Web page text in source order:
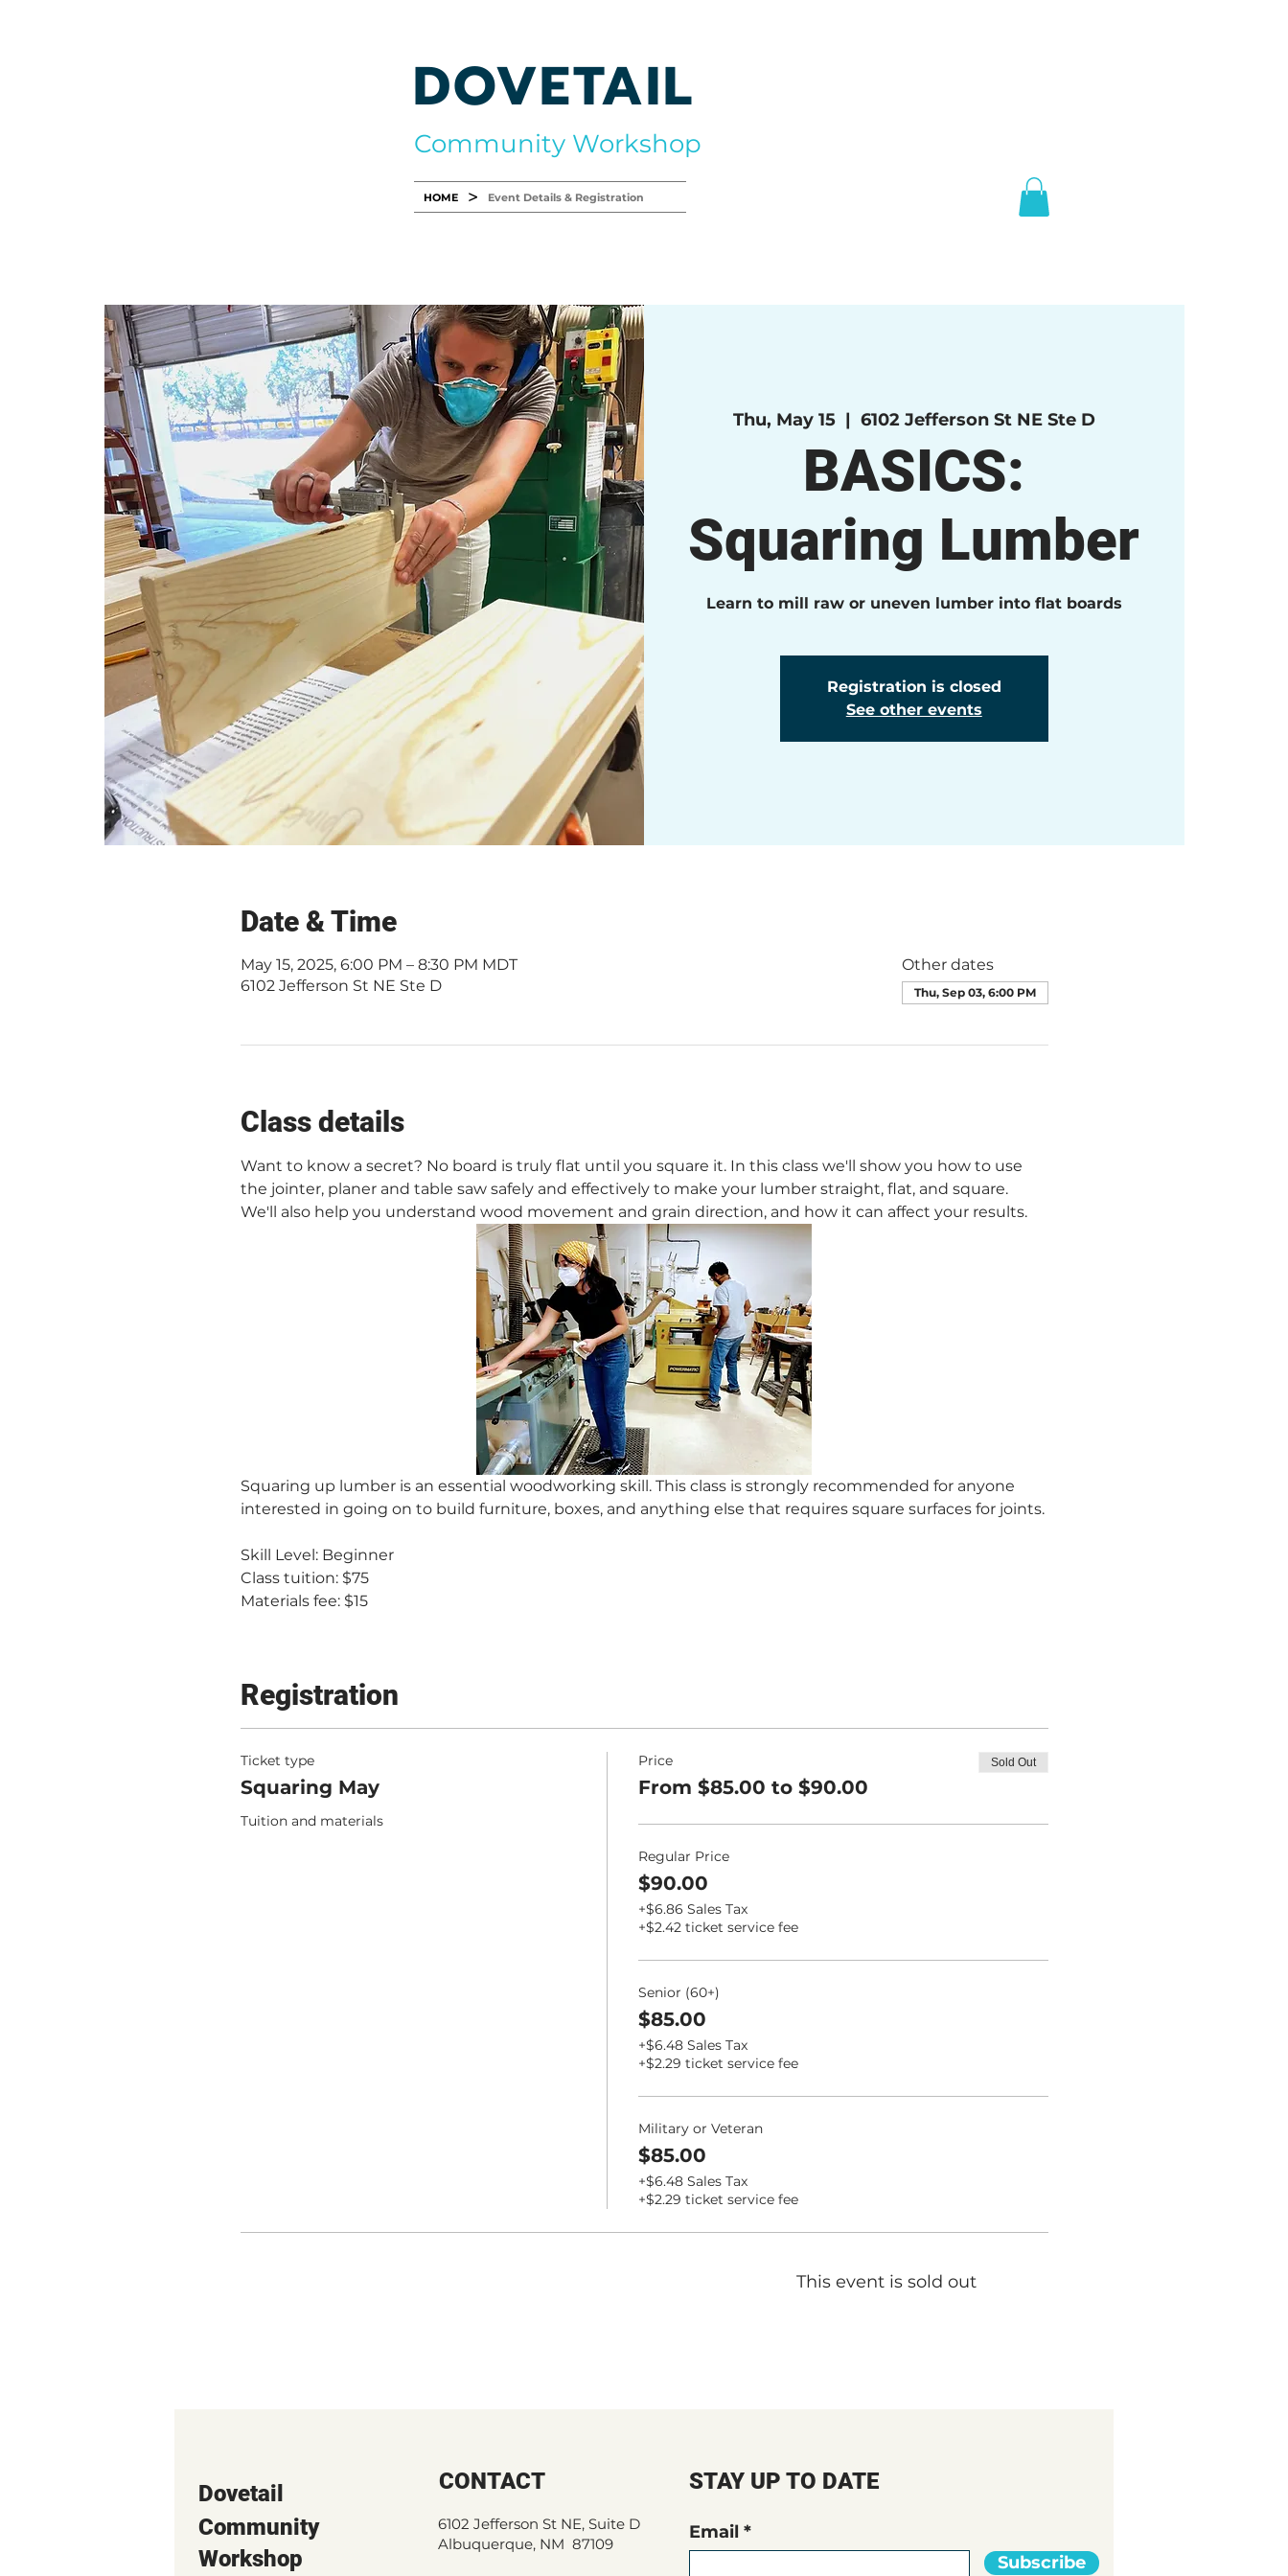
DOVETAIL
Community Workshop
HOME > Event Details & Registration
Thu, May 15
  |
6102 Jefferson St NE Ste D
BASICS:
Squaring Lumber
Learn to mill raw or uneven lumber into flat boards
Registration is closed
See other events
Date & Time
May 15, 2025, 6:00 PM – 8:30 PM MDT
6102 Jefferson St NE Ste D
Other dates
Thu, Sep 03, 6:00 PM
Class details
Want to know a secret? No board is truly flat until you square it. In this class we'll show you how to use
the jointer, planer and table saw safely and effectively to make your lumber straight, flat, and square.
We'll also help you understand wood movement and grain direction, and how it can affect your results.
Squaring up lumber is an essential woodworking skill. This class is strongly recommended for anyone
interested in going on to build furniture, boxes, and anything else that requires square surfaces for joints.
Skill Level: Beginner
Class tuition: $75
Materials fee: $15
Registration
Ticket type
Squaring May
Tuition and materials
Price
From $85.00 to $90.00
Sold Out
Regular Price
$90.00
+$6.86 Sales Tax
+$2.42 ticket service fee
Senior (60+)
$85.00
+$6.48 Sales Tax
+$2.29 ticket service fee
Military or Veteran
$85.00
+$6.48 Sales Tax
+$2.29 ticket service fee
This event is sold out
Dovetail
Community
Workshop
CONTACT
6102 Jefferson St NE, Suite D
Albuquerque, NM 87109
STAY UP TO DATE
Email
Subscribe